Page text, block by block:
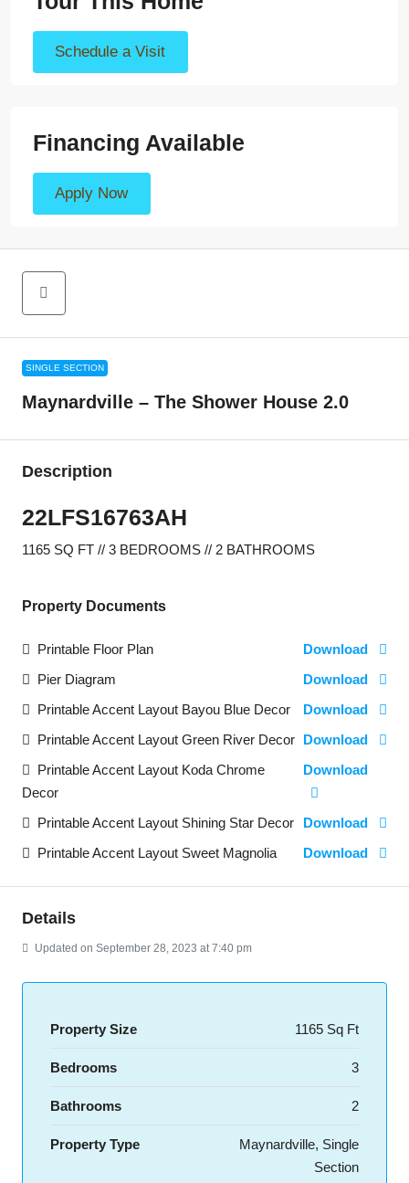
SINGLE SECTION
Maynardville – The Shower House 2.0
Description
22LFS16763AH
1165 SQ FT // 3 BEDROOMS // 2 BATHROOMS
Property Documents
Printable Floor Plan
Download
Pier Diagram
Download
Printable Accent Layout Bayou Blue Decor
Download
Printable Accent Layout Green River Decor
Download
Printable Accent Layout Koda Chrome
Decor
Download
Printable Accent Layout Shining Star Decor
Download
Printable Accent Layout Sweet Magnolia
Download
Details
Updated on September 28, 2023 at 7:40 pm
Property Size 1165 Sq Ft
Bedrooms 3
Bathrooms 2
Property Type
Maynardville, Single
Section
Schedule a Visit
Financing Available
Apply Now